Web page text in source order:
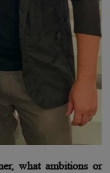
what ambitions or